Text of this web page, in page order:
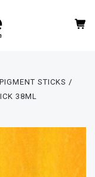
STICKS
38ML